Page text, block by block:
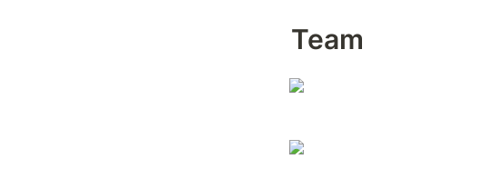
Team